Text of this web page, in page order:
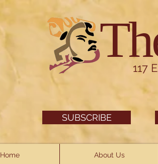
117
SUBSCRIBE
Home About Us